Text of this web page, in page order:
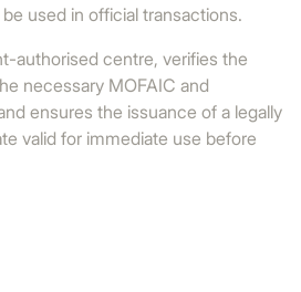
used in official transactions.
authorised centre, verifies the
necessary MOFAIC and
ensures the issuance of a legally
valid for immediate use before